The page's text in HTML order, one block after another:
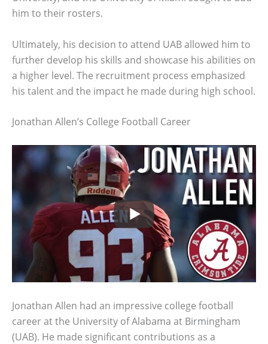
him to their rosters.
Ultimately, his decision to attend UAB allowed him to
further develop his skills and showcase his abilities on
a higher level. The recruitment process emphasized
his talent and the impact he made during high school.
Jonathan Allen’s College Football Career
Jonathan Allen had an impressive college football
career at the University of Alabama at Birmingham
(UAB). He made significant contributions as a